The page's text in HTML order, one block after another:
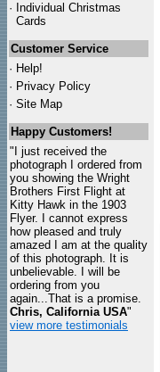
· Individual Christmas
Cards
Customer Service
· Help!
· Privacy Policy
· Site Map
Happy Customers!
"I just received the
photograph I ordered from
you showing the Wright
Brothers First Flight at
Kitty Hawk in the 1903
Flyer. I cannot express
how pleased and truly
amazed I am at the quality
of this photograph. It is
unbelievable. I will be
ordering from you
again...That is a promise.
Chris, California USA"
view more testimonials